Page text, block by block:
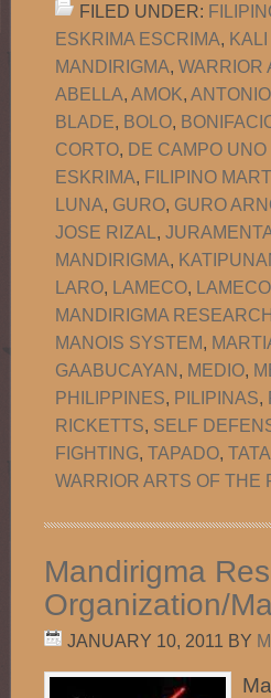
FILED UNDER:
ESKRIMA ESCRIMA,
MANDIRIGMA, WARRIOR
ABELLA, AMOK,
BLADE, BOLO,
CORTO, DE CAMPO UNO
ESKRIMA, FILIPINO
LUNA, GURO, GURO
JOSE RIZAL ,
MANDIRIGMA,
LARO, LAMECO,
MANDIRIGMA
MANOIS SYSTEM,
GAABUCAYAN, MEDIO,
PHILIPPINES, PILIPINAS,
RICKETTS, SELF
FIGHTING, TAPADO,
WARRIOR ARTS OF THE
Mandirigma
Organization/
JANUARY 10, 2011 BY